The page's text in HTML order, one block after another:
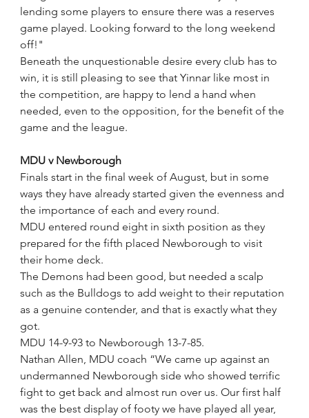
lending some players to ensure there was a reserves
game played. Looking forward to the long weekend
off!"
Beneath the unquestionable desire every club has to
win, it is still pleasing to see that Yinnar like most in
the competition, are happy to lend a hand when
needed, even to the opposition, for the benefit of the
game and the league.
MDU v Newborough
Finals start in the final week of August, but in some
ways they have already started given the evenness and
the importance of each and every round.
MDU entered round eight in sixth position as they
prepared for the fifth placed Newborough to visit
their home deck.
The Demons had been good, but needed a scalp
such as the Bulldogs to add weight to their reputation
as a genuine contender, and that is exactly what they
got.
MDU 14-9-93 to Newborough 13-7-85.
Nathan Allen, MDU coach “We came up against an
undermanned Newborough side who showed terrific
fight to get back and almost run over us. Our first half
was the best display of footy we have played all year,